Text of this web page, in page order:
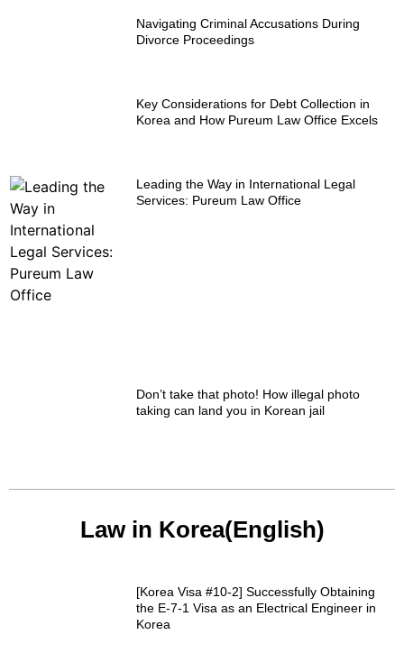
Navigating Criminal Accusations During
Divorce Proceedings
Key Considerations for Debt Collection in
Korea and How Pureum Law Office Excels
Leading the Way in International Legal
Services: Pureum Law Office
Don’t take that photo! How illegal photo
taking can land you in Korean jail
Law in Korea(English)
[Korea Visa #10-2] Successfully Obtaining
the E-7-1 Visa as an Electrical Engineer in
Korea